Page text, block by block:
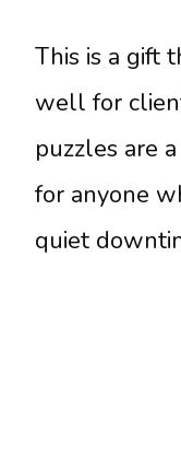
This is a gift
well for
puzzles are
for anyone
quiet